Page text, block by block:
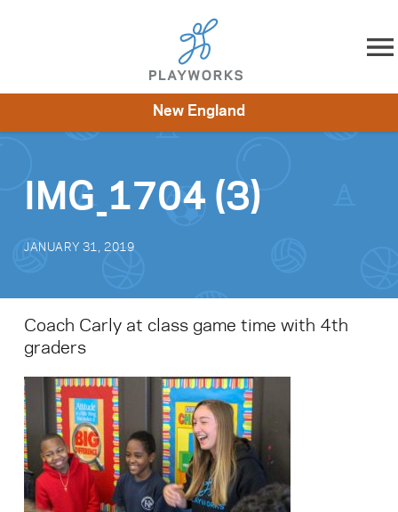
Skip to content
Impact
Get Involved
New England
IMG_1704 (3)
JANUARY 31, 2019
Coach Carly at class game time with 4th
graders